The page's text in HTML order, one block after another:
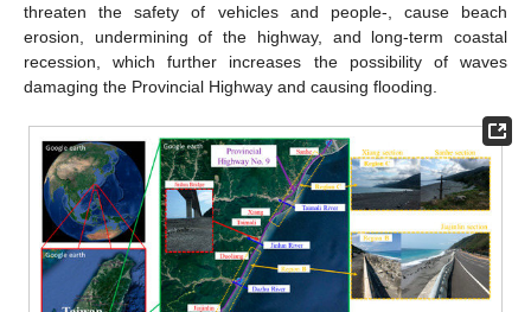
threaten the safety of vehicles and people-, cause beach
erosion, undermining of the highway, and long-term coastal
recession, which further increases the possibility of waves
damaging the Provincial Highway and causing flooding.